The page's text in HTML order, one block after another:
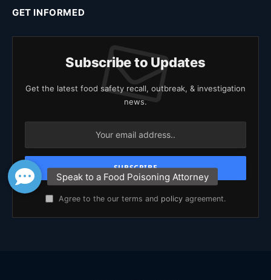
GET INFORMED
Subscribe to Updates
Get the latest food safety recall, outbreak, & investigation
news.
Agree to the our terms and policy agreement.